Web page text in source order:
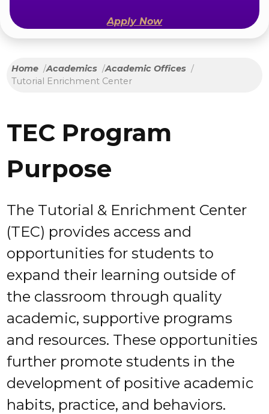
Apply Now
Home Academics
Academic Offices
Tutorial Enrichment Center
TEC Program
Purpose
The Tutorial & Enrichment Center
(TEC) provides access and
opportunities for students to
expand their learning outside of
the classroom through quality
academic, supportive programs
and resources. These opportunities
further promote students in the
development of positive academic
habits, practice, and behaviors.